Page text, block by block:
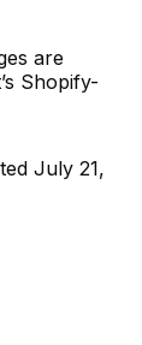
are
Shopify-
July 21,